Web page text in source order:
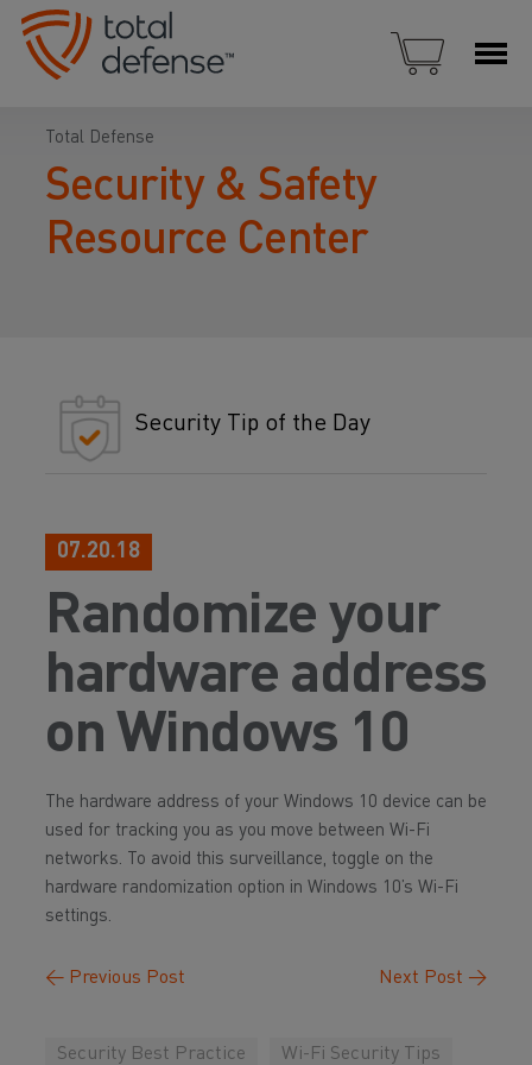
Total Defense
Security & Safety
Resource Center
Security Tip of the Day
07.20.18
Randomize your
hardware address
on Windows 10
The hardware address of your Windows 10 device can be
used for tracking you as you move between Wi-Fi
networks. To avoid this surveillance, toggle on the
hardware randomization option in Windows 10’s Wi-Fi
settings.
← Previous Post Next Post →
Security Best Practice Wi-Fi Security Tips